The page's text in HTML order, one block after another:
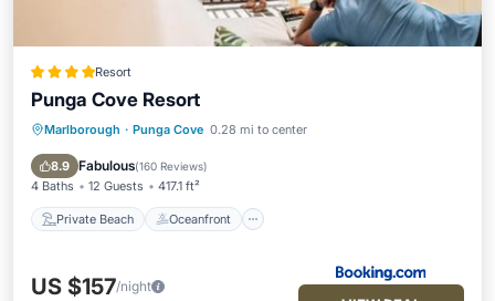
Resort
Punga Cove Resort
Marlborough · Punga Cove 0.28 mi to center
8.9 Fabulous(160 Reviews)
4 Baths 12 Guests 417.1 ft²
Private Beach Oceanfront
Private Beach Oceanfront
Breakfast
US $157/night